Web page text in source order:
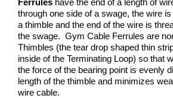
through one side of a swage, the wire
a thimble and the end of the wire is
the swage. Gym Cable Ferrules are
Thimbles (the tear drop shaped thin
inside of the Terminating Loop) so that
the force of the bearing point is evenly
length of the thimble and minimizes
wire cable.